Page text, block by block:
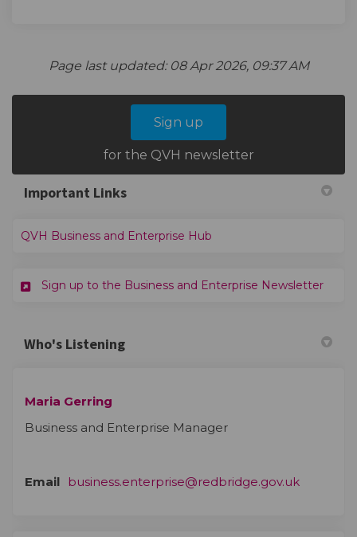
Page last updated: 08 Apr 2026, 09:37 AM
Sign up
for the QVH newsletter
Important Links
QVH Business and Enterprise Hub
Sign up to the Business and Enterprise Newsletter
Who's Listening
Maria Gerring
Business and Enterprise Manager
Email business.enterprise@redbridge.gov.uk(External